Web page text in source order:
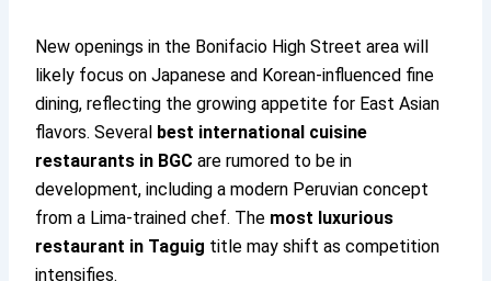
New openings in the Bonifacio High Street area will
likely focus on Japanese and Korean-influenced fine
dining, reflecting the growing appetite for East Asian
flavors. Several best international cuisine
restaurants in BGC are rumored to be in
development, including a modern Peruvian concept
from a Lima-trained chef. The most luxurious
restaurant in Taguig title may shift as competition
intensifies.